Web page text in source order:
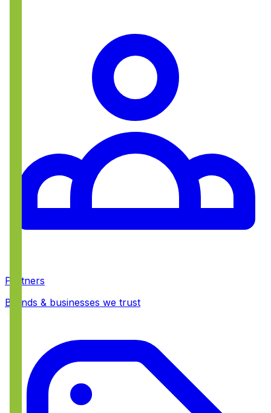
Partners
Brands & businesses we trust